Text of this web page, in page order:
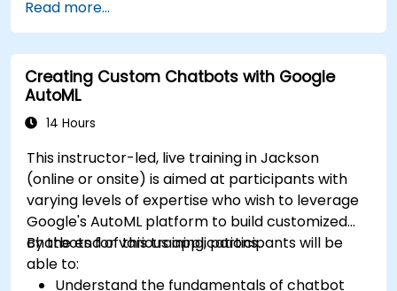
Read more...
Creating Custom Chatbots with Google
AutoML
14 Hours
This instructor-led, live training in Jackson
(online or onsite) is aimed at participants with
varying levels of expertise who wish to leverage
Google's AutoML platform to build customized
chatbots for various applications.
By the end of this training, participants will be
able to:
Understand the fundamentals of chatbot